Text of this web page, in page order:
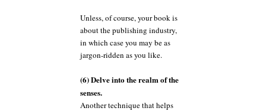
Unless, of course, your book is
about the publishing industry,
in which case you may be as
jargon-ridden as you like.
(6) Delve into the realm of the
senses.
Another technique that helps